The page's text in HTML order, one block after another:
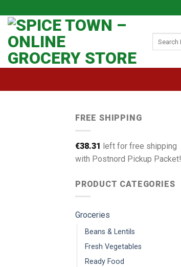
to
content
FREE SHIPPING
€38.31 left for free shipping
with Postnord Pickup Packet!
PRODUCT CATEGORIES
Groceries
Beans & Lentils
Fresh Vegetables
Ready Food